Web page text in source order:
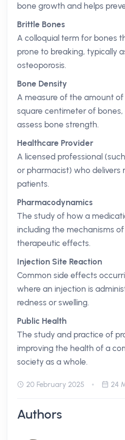
bone growth and helps
Brittle Bones
A colloquial term for bones
prone to breaking, typically
osteoporosis.
Bone Density
A measure of the amount
square centimeter of
assess bone strength.
Healthcare Provider
A licensed professional
or pharmacist) who delivers
patients.
Pharmacodynamics
The study of how a
including the mechanisms
therapeutic effects.
Injection Site Reaction
Common side effects
where an injection is
redness or swelling.
Public Health
The study and practice of
improving the health of a
society as a whole.
20 February 2025 24
Authors